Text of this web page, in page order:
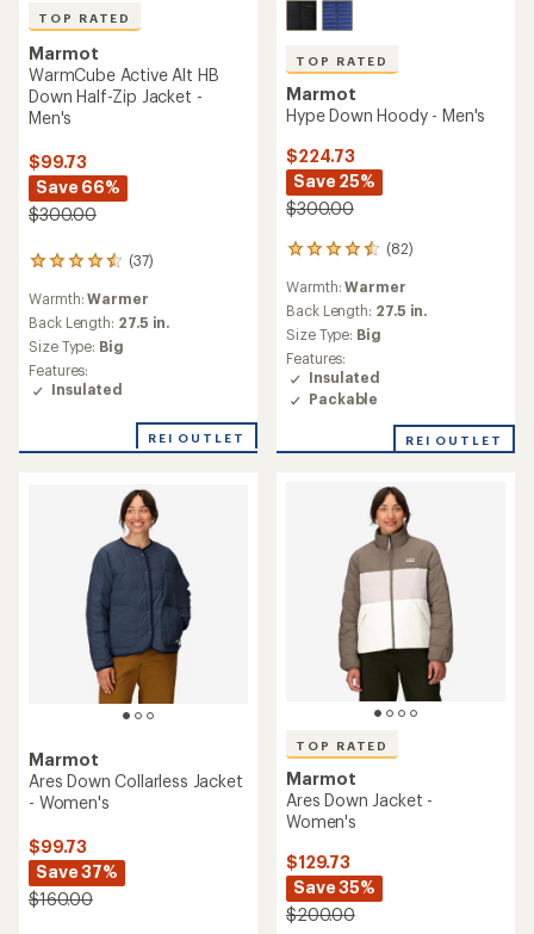
TOP RATED
Marmot
WarmCube Active Alt HB
Down Half-Zip Jacket -
Men's
$99.73
Save 66%
$300.00
(37)
37
with
an
average
rating
of
4.6
5
Warmth:Warmer
Back Length: 27.5 in.
Size Type: Big
Features:
Insulated
REI OUTLET
TOP RATED
Marmot
Hype Down Hoody - Men's
$224.73
Save 25%
$300.00
(82)
82
with
an
average
rating
of
4.5
out
5
Warmth:Warmer
Back Length: 27.5 in.
Size Type: Big
Features:
Insulated
Packable
REI OUTLET
Marmot
Ares Down Collarless Jacket
- Women's
$99.73
Save 37%
$160.00
TOP RATED
Marmot
Ares Down Jacket -
Women's
$129.73
Save 35%
$200.00